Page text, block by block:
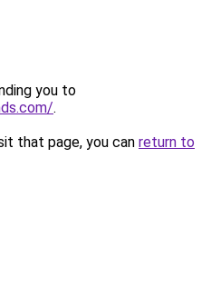
you to
.
that page, you can return to